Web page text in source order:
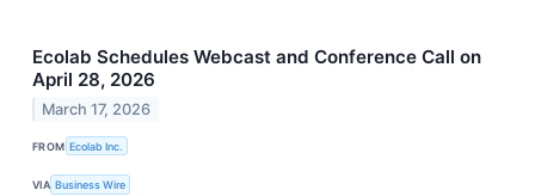
Ecolab Schedules Webcast and Conference Call on
April 28, 2026
March 17, 2026
FROM Ecolab Inc.
VIA Business Wire